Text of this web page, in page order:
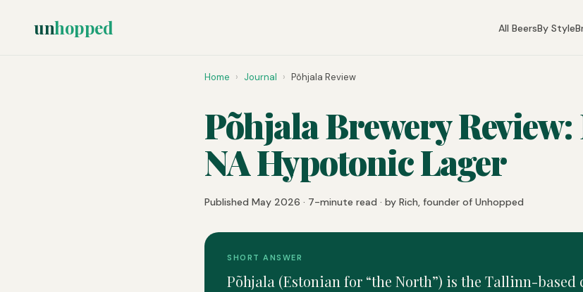
unhopped All BeersBy Style
Home › Journal › Põhjala Review
Põhjala Brewery Review:
NA Hypotonic Lager
Published May 2026 · 7-minute read · by Rich, founder of Unhopped
SHORT ANSWER
Põhjala (Estonian for “the North”) is the Tallinn-